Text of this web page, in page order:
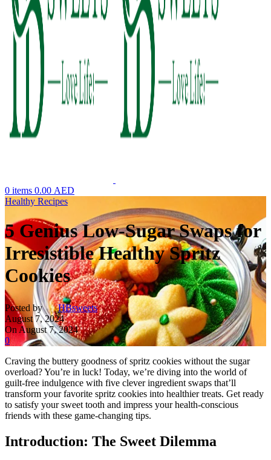
0 items 0.00 AED
Healthy Recipes
5 Genius Low-Sugar Swaps for
Irresistible Healthy Spritz
Cookies
Posted by
HBsweets
August 7, 2024
On August 7, 2024
0
Craving the buttery goodness of spritz cookies without the sugar
overload? You’re in luck! Today, we’re diving into the world of
guilt-free indulgence with five clever ingredient swaps that’ll
transform your favorite spritz cookies into healthier treats. Get ready
to satisfy your sweet tooth and impress your health-conscious
friends with these game-changing tips.
Introduction: The Sweet Dilemma